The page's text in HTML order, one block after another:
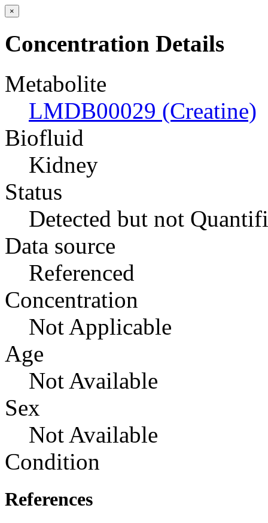
×
Concentration Details
Metabolite
LMDB00029 (Creatine)
Biofluid
Kidney
Status
Detected but not
Data source
Referenced
Concentration
Not Applicable
Age
Not Available
Sex
Not Available
Condition
References